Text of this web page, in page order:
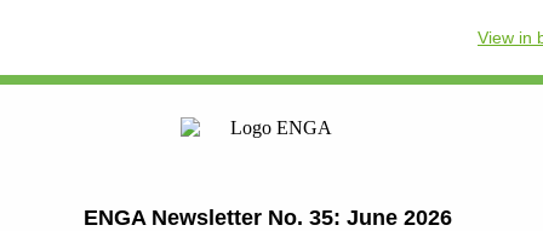
View
ENGA Newsletter No. 35: June 2026